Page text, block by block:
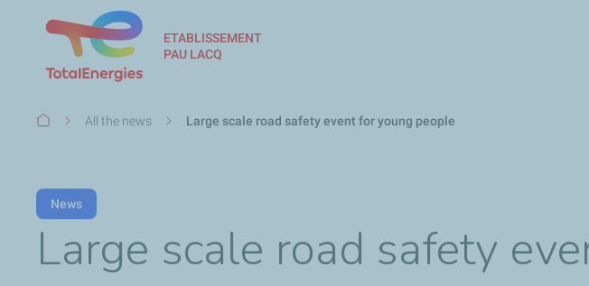
ETABLISSEMENT
PAU LACQ
BreadcrumbAll the news Large scale road safety event for young people
News
Large scale road safety